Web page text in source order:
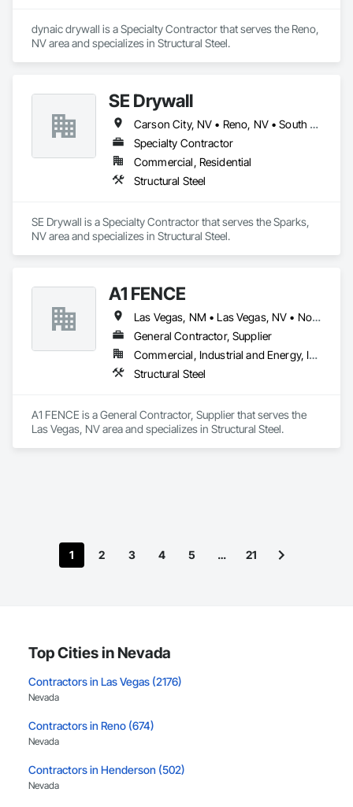
dynaic drywall is a Specialty Contractor that serves the Reno,
NV area and specializes in Structural Steel.
SE Drywall
Carson City, NV • Reno, NV • South Lake Tahoe, CA • Tahoe City, CA • Truckee, CA • California
Specialty Contractor
Commercial, Residential
Structural Steel
SE Drywall is a Specialty Contractor that serves the Sparks,
NV area and specializes in Structural Steel.
A1 FENCE
Las Vegas, NM • Las Vegas, NV • North Las Vegas, NV
General Contractor, Supplier
Commercial, Industrial and Energy, Infrastructure, Residential
Structural Steel
A1 FENCE is a General Contractor, Supplier that serves the
Las Vegas, NV area and specializes in Structural Steel.
1 2 3 4 5 … 21
Top Cities in Nevada
Contractors in Las Vegas (2176)
Nevada
Contractors in Reno (674)
Nevada
Contractors in Henderson (502)
Nevada